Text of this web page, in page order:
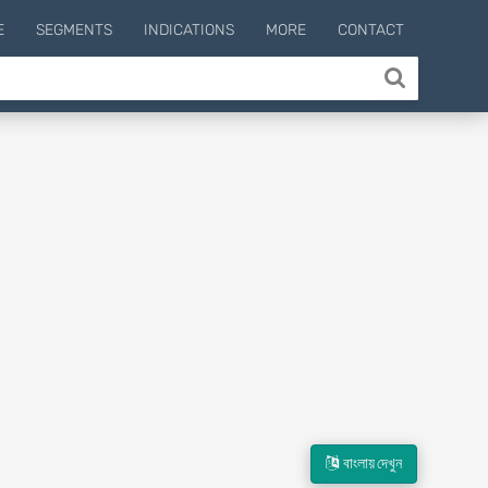
SEGMENTS INDICATIONS MORE CONTACT
বাংলায় দেখুন